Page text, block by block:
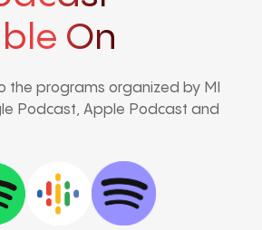
On
the programs organized by MI
Podcast, Apple Podcast and